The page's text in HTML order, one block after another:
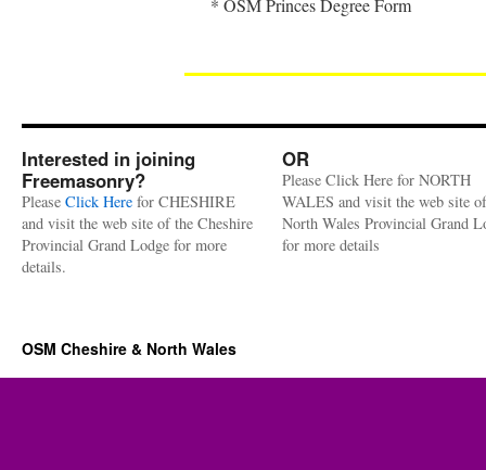
* OSM Princes Degree Form
Interested in joining
Freemasonry?
Please Click Here for CHESHIRE
and visit the web site of the Cheshire
Provincial Grand Lodge for more
details.
OR
Please Click Here for NORTH
WALES and visit the web site
North Wales Provincial Grand
for more details
OSM Cheshire & North Wales